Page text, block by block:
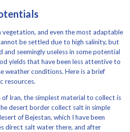
vegetation, and even the most adaptable
be settled due to high salinity, but
and seemingly useless in some potential
yields that have been less attentive to
weather conditions. Here is a brief
resources.
Iran, the simplest material to collect is
desert border collect salt in simple
of Bejestan, which I have been
direct salt water there, and after